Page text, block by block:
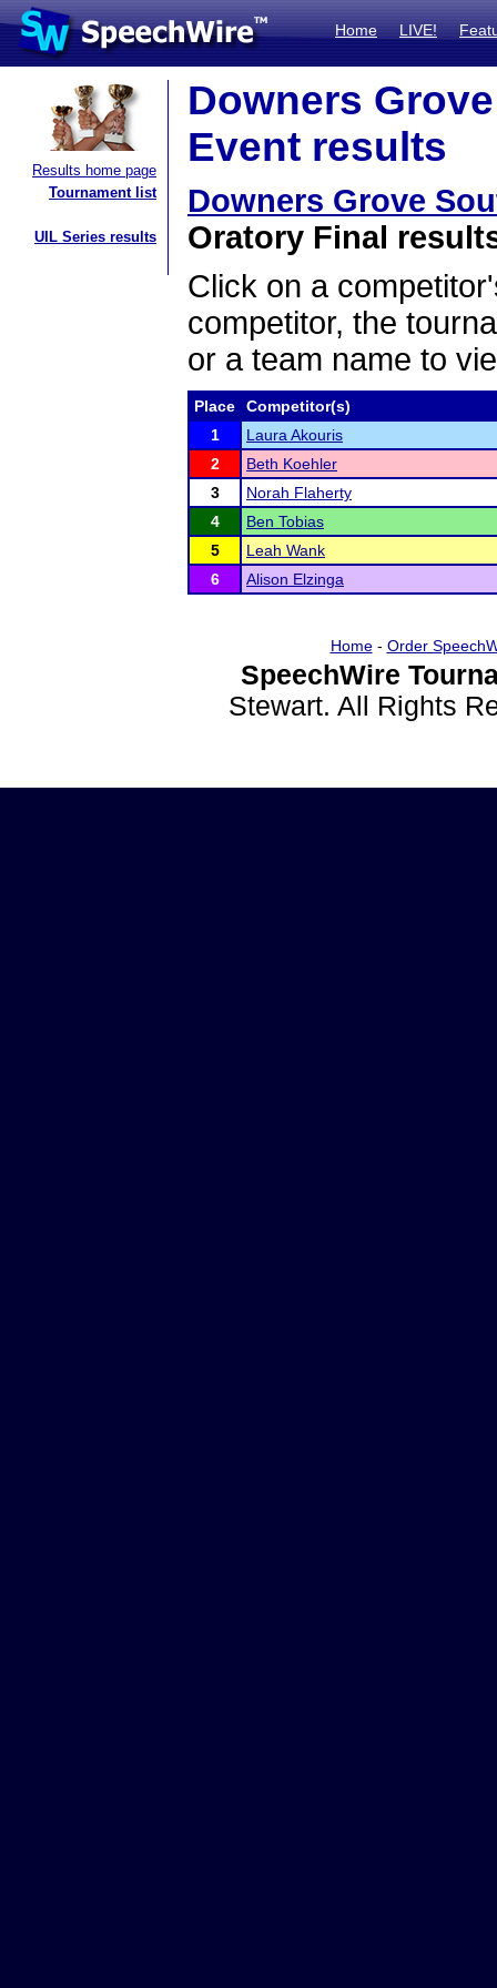
Home LIVE!
Results home page
Tournament list
UIL Series results
Downers
Event results
Downers Grove
Oratory Final
Click on a
competitor, the
or a team name to
Place
Competitor(s)
1
Laura Akouris
2
Beth Koehler
3
Norah Flaherty
4
Ben Tobias
5
Leah Wank
6
Alison Elzinga
Home- Order
SpeechWire
Stewart. All Rights